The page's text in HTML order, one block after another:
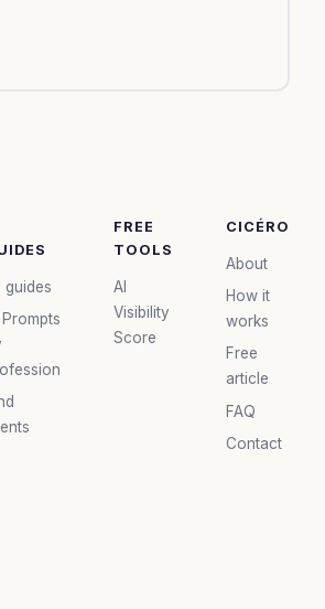
guides
Prompts
FREE
TOOLS
AI
Visibility
Score
CICÉRO
About
How it
works
Free
article
FAQ
Contact